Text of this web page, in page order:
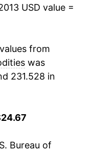
data. This can
inflation later on.
USD value =
from
was
231.528 in
Bureau of